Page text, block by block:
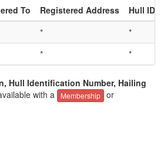
To Registered Address
Hull ID
*
*
* *
Hull Identification Number, Hailing
with a Membership or